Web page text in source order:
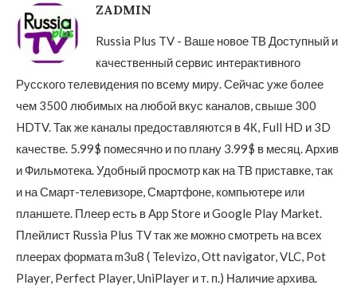
ZADMIN
Russia Plus TV - Ваше новое ТВ Доступный и
качественный сервис интерактивного
Русского телевидения по всему миру. Сейчас уже более
чем 3500 любимых на любой вкус каналов, свыше 300
HDTV. Так же каналы предоставляются в 4К, Full HD и 3D
качестве. 5.99$ помесячно и по плану 3.99$ в месяц. Архив
и Фильмотека. Удобный просмотр как на ТВ приставке, так
и на Смарт-телевизоре, Смартфоне, компьютере или
планшете. Плеер есть в App Store и Google Play Market.
Плейлист Russia Plus TV так же можно смотреть на всех
плеерах формата m3u8 ( Televizo, Ott navigator, VLC, Pot
Player, Perfect Player, UniPlayer и т. п.) Наличие архива.